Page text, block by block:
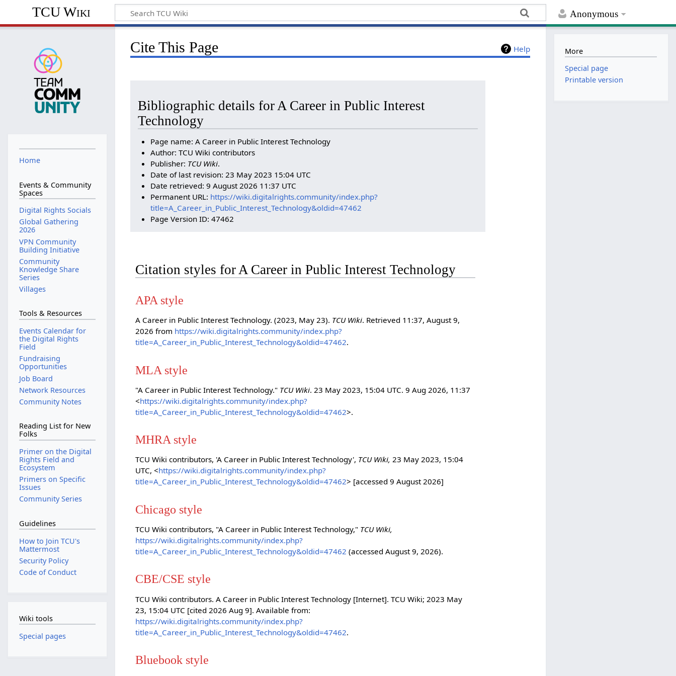
Anonymous
TCU Wiki
Help
Cite This Page
Bibliographic details for A Career in Public Interest
Technology
Page name: A Career in Public Interest Technology
Author: TCU Wiki contributors
Publisher: TCU Wiki.
Date of last revision: 23 May 2023 15:04 UTC
Date retrieved: 9 August 2026 11:37 UTC
Permanent URL: https://wiki.digitalrights.community/index.php?
title=A_Career_in_Public_Interest_Technology&oldid=47462
Page Version ID: 47462
Citation styles for A Career in Public Interest Technology
APA style
A Career in Public Interest Technology. (2023, May 23). TCU Wiki. Retrieved 11:37, August 9,
2026 from https://wiki.digitalrights.community/index.php?
title=A_Career_in_Public_Interest_Technology&oldid=47462.
MLA style
"A Career in Public Interest Technology." TCU Wiki. 23 May 2023, 15:04 UTC. 9 Aug 2026, 11:37
<https://wiki.digitalrights.community/index.php?
title=A_Career_in_Public_Interest_Technology&oldid=47462>.
MHRA style
TCU Wiki contributors, 'A Career in Public Interest Technology', TCU Wiki, 23 May 2023, 15:04
UTC, <https://wiki.digitalrights.community/index.php?
title=A_Career_in_Public_Interest_Technology&oldid=47462> [accessed 9 August 2026]
Chicago style
TCU Wiki contributors, "A Career in Public Interest Technology," TCU Wiki,
https://wiki.digitalrights.community/index.php?
title=A_Career_in_Public_Interest_Technology&oldid=47462 (accessed August 9, 2026).
CBE/CSE style
TCU Wiki contributors. A Career in Public Interest Technology [Internet]. TCU Wiki; 2023 May
23, 15:04 UTC [cited 2026 Aug 9]. Available from:
https://wiki.digitalrights.community/index.php?
title=A_Career_in_Public_Interest_Technology&oldid=47462.
Bluebook style
Home
Events & Community
Spaces
Digital Rights Socials
Global Gathering
2026
VPN Community
Building Initiative
Community
Knowledge Share
Series
Villages
Tools & Resources
Events Calendar for
the Digital Rights
Field
Fundraising
Opportunities
Job Board
Network Resources
Community Notes
Reading List for New
Folks
Primer on the Digital
Rights Field and
Ecosystem
Primers on Specific
Issues
Community Series
Guidelines
How to Join TCU's
Mattermost
Security Policy
Code of Conduct
Wiki tools
Special pages
More
Special page
Printable version